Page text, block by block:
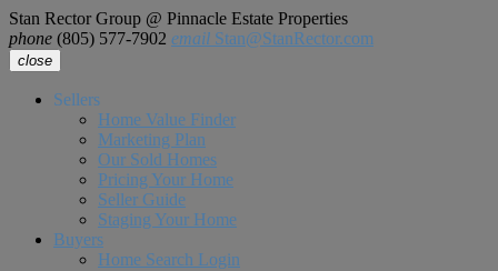
Stan Rector Group @ Pinnacle Estate Properties
phone (805) 577-7902 email Stan@StanRector.com
close
Sellers
Home Value Finder
Marketing Plan
Our Sold Homes
Pricing Your Home
Seller Guide
Staging Your Home
Buyers
Home Search Login